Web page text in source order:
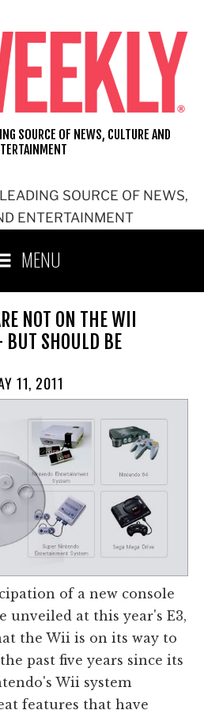
SOURCE OF NEWS,
ENTERTAINMENT
SOURCE OF NEWS, CULTURE AND
MENU
NOT ON THE WII
BUT SHOULD BE
11, 2011
of a new console
unveiled at this year's E3,
the Wii is on its way to
past five years since its
Wii system
features that have